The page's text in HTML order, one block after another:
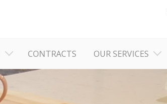
CONTRACTS OUR SERVICES